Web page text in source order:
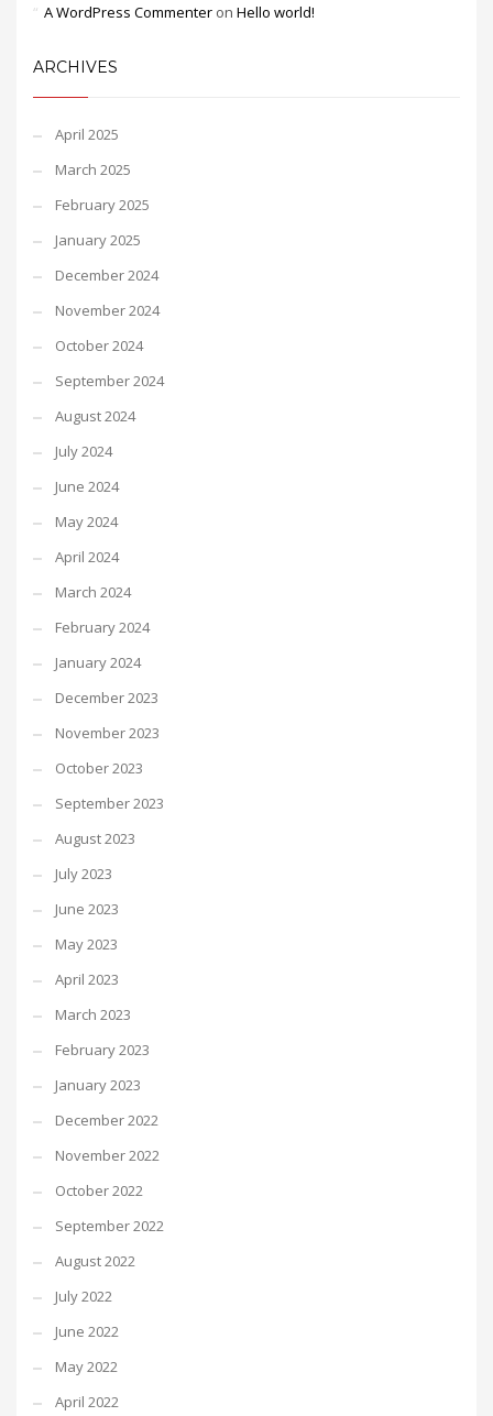
A WordPress Commenter on Hello world!
ARCHIVES
April 2025
March 2025
February 2025
January 2025
December 2024
November 2024
October 2024
September 2024
August 2024
July 2024
June 2024
May 2024
April 2024
March 2024
February 2024
January 2024
December 2023
November 2023
October 2023
September 2023
August 2023
July 2023
June 2023
May 2023
April 2023
March 2023
February 2023
January 2023
December 2022
November 2022
October 2022
September 2022
August 2022
July 2022
June 2022
May 2022
April 2022